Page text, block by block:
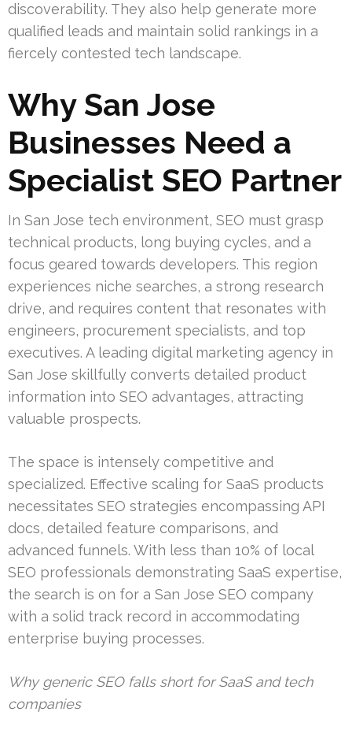
discoverability. They also help generate more
qualified leads and maintain solid rankings in a
fiercely contested tech landscape.
Why San Jose
Businesses Need a
Specialist SEO Partner
In San Jose tech environment, SEO must grasp
technical products, long buying cycles, and a
focus geared towards developers. This region
experiences niche searches, a strong research
drive, and requires content that resonates with
engineers, procurement specialists, and top
executives. A leading digital marketing agency in
San Jose skillfully converts detailed product
information into SEO advantages, attracting
valuable prospects.
The space is intensely competitive and
specialized. Effective scaling for SaaS products
necessitates SEO strategies encompassing API
docs, detailed feature comparisons, and
advanced funnels. With less than 10% of local
SEO professionals demonstrating SaaS expertise,
the search is on for a San Jose SEO company
with a solid track record in accommodating
enterprise buying processes.
Why generic SEO falls short for SaaS and tech
companies